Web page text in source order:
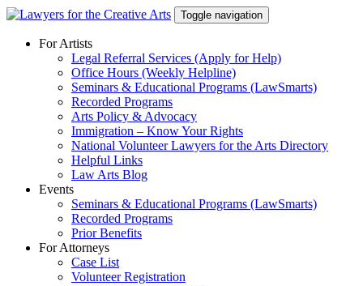
Skip
content
Toggle navigation
For Artists
Legal Referral Services (Apply for Help)
Office Hours (Weekly Helpline)
Seminars & Educational Programs (LawSmarts)
Recorded Programs
Arts Policy & Advocacy
Immigration – Know Your Rights
National Volunteer Lawyers for the Arts Directory
Helpful Links
Law Arts Blog
Events
Seminars & Educational Programs (LawSmarts)
Recorded Programs
Prior Benefits
For Attorneys
Case List
Volunteer Registration